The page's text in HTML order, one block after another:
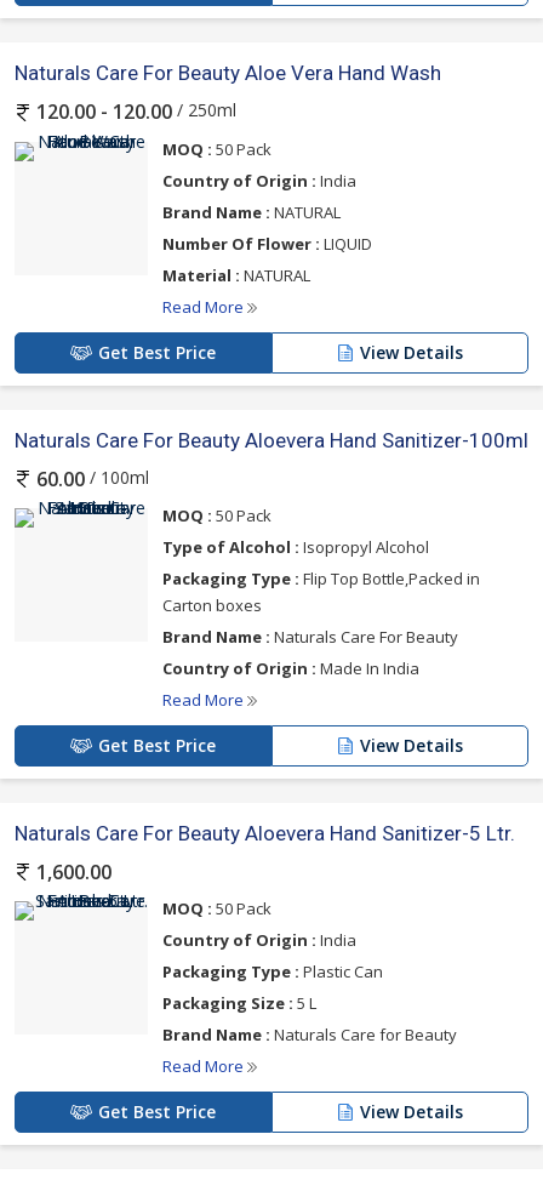
Naturals Care For Beauty Aloe Vera Hand Wash
120.00 - 120.00 / 250ml
MOQ : 50 Pack
Country of Origin : India
Brand Name : NATURAL
Number Of Flower : LIQUID
Material : NATURAL
Read More
Get Best Price View Details
Naturals Care For Beauty Aloevera Hand Sanitizer-100ml
60.00 / 100ml
MOQ : 50 Pack
Type of Alcohol : Isopropyl Alcohol
Packaging Type : Flip Top Bottle,Packed in
Carton boxes
Brand Name : Naturals Care For Beauty
Country of Origin : Made In India
Read More
Get Best Price View Details
Naturals Care For Beauty Aloevera Hand Sanitizer-5 Ltr.
1,600.00
MOQ : 50 Pack
Country of Origin : India
Packaging Type : Plastic Can
Packaging Size : 5 L
Brand Name : Naturals Care for Beauty
Read More
Get Best Price View Details